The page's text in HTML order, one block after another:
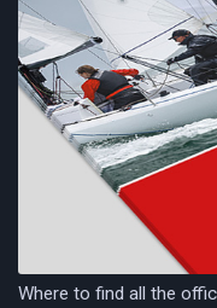
Where to find all the